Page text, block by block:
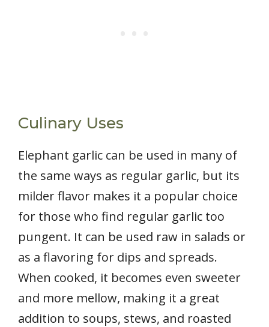
Culinary Uses
Elephant garlic can be used in many of
the same ways as regular garlic, but its
milder flavor makes it a popular choice
for those who find regular garlic too
pungent. It can be used raw in salads or
as a flavoring for dips and spreads.
When cooked, it becomes even sweeter
and more mellow, making it a great
addition to soups, stews, and roasted